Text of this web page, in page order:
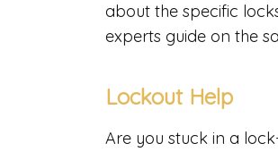
about the specific
experts guide on the
Lockout Help
Are you stuck in a